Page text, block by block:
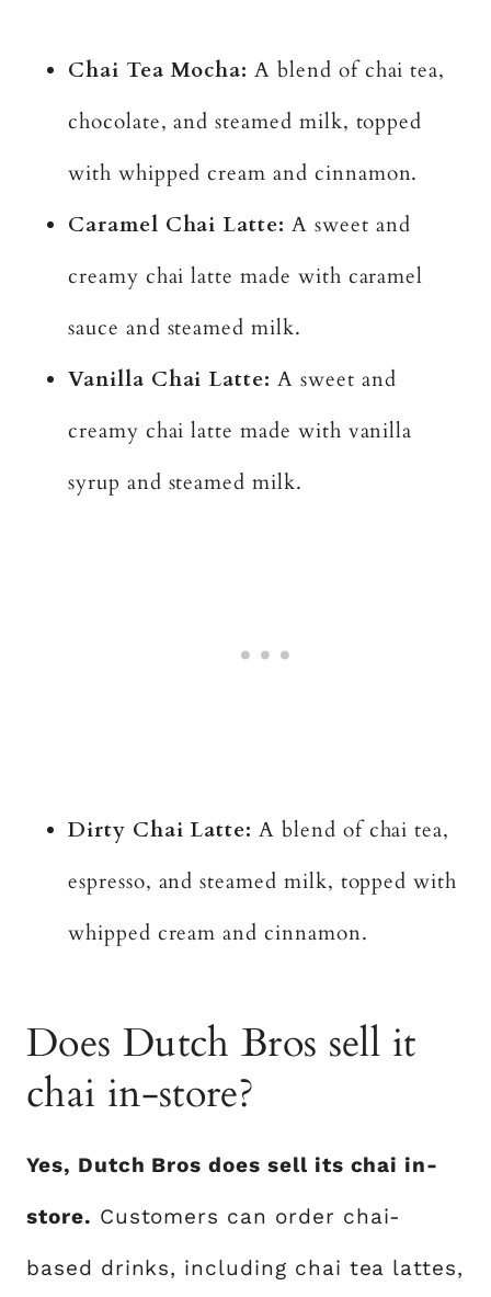
Chai Tea Mocha: A blend of chai tea,
chocolate, and steamed milk, topped
with whipped cream and cinnamon.
Caramel Chai Latte: A sweet and
creamy chai latte made with caramel
sauce and steamed milk.
Vanilla Chai Latte: A sweet and
creamy chai latte made with vanilla
syrup and steamed milk.
Dirty Chai Latte: A blend of chai tea,
espresso, and steamed milk, topped with
whipped cream and cinnamon.
Does Dutch Bros sell it
chai in-store?
Yes, Dutch Bros does sell its chai in-
store. Customers can order chai-
based drinks, including chai tea lattes,